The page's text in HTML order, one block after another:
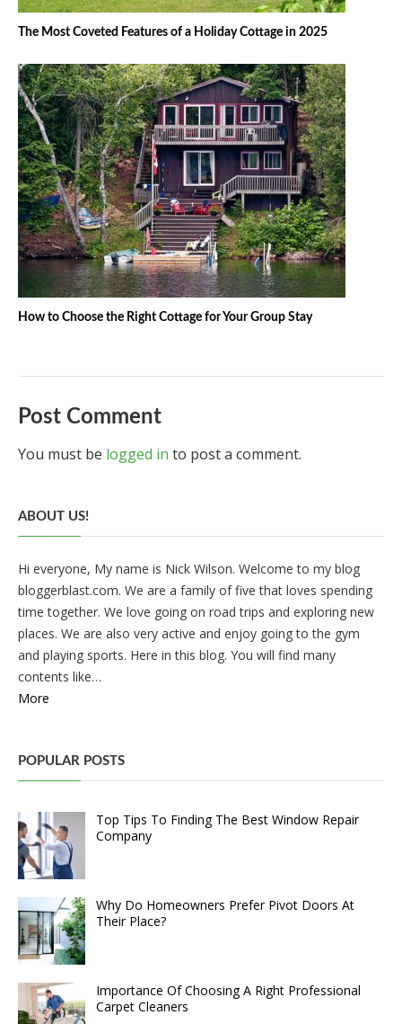
The Most Coveted Features of a Holiday Cottage in 2025
How to Choose the Right Cottage for Your Group Stay
Post Comment
You must be logged in to post a comment.
ABOUT US!
Hi everyone, My name is Nick Wilson. Welcome to my blog
bloggerblast.com. We are a family of five that loves spending
time together. We love going on road trips and exploring new
places. We are also very active and enjoy going to the gym
and playing sports. Here in this blog. You will find many
contents like…
More
POPULAR POSTS
Top Tips To Finding The Best Window Repair
Company
Why Do Homeowners Prefer Pivot Doors At
Their Place?
Importance Of Choosing A Right Professional
Carpet Cleaners